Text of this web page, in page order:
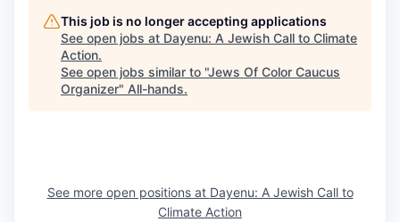
This job is no longer accepting applications
See open jobs at Dayenu: A Jewish Call to Climate
Action.
See open jobs similar to "Jews Of Color Caucus
Organizer" All-hands.
See more open positions at Dayenu: A Jewish Call to
Climate Action